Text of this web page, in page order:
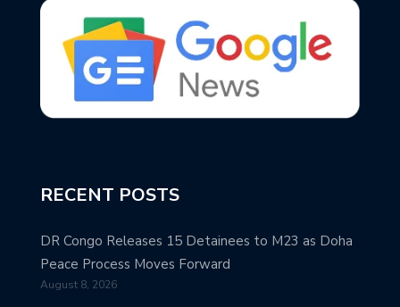
RECENT POSTS
DR Congo Releases 15 Detainees to M23 as Doha
Peace Process Moves Forward
August 8, 2026